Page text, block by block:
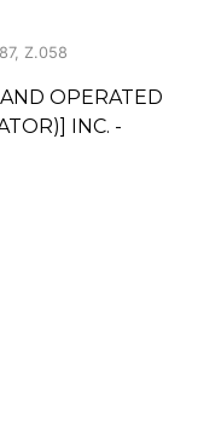
Z.058
OPERATED
INC. -